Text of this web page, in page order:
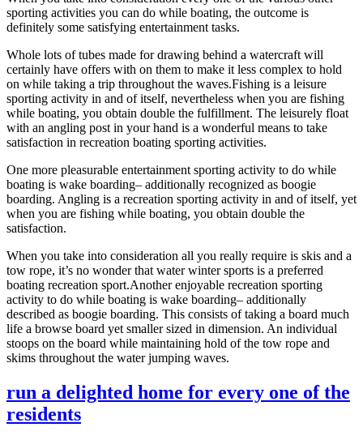
sporting activities you can do while boating, the outcome is
definitely some satisfying entertainment tasks.
Whole lots of tubes made for drawing behind a watercraft will
certainly have offers with on them to make it less complex to hold
on while taking a trip throughout the waves.Fishing is a leisure
sporting activity in and of itself, nevertheless when you are fishing
while boating, you obtain double the fulfillment. The leisurely float
with an angling post in your hand is a wonderful means to take
satisfaction in recreation boating sporting activities.
One more pleasurable entertainment sporting activity to do while
boating is wake boarding– additionally recognized as boogie
boarding. Angling is a recreation sporting activity in and of itself, yet
when you are fishing while boating, you obtain double the
satisfaction.
When you take into consideration all you really require is skis and a
tow rope, it’s no wonder that water winter sports is a preferred
boating recreation sport.Another enjoyable recreation sporting
activity to do while boating is wake boarding– additionally
described as boogie boarding. This consists of taking a board much
life a browse board yet smaller sized in dimension. An individual
stoops on the board while maintaining hold of the tow rope and
skims throughout the water jumping waves.
run a delighted home for every one of the
residents